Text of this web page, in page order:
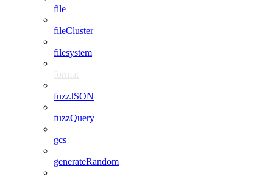
file
fileCluster
filesystem
format
fuzzJSON
fuzzQuery
gcs
generateRandom